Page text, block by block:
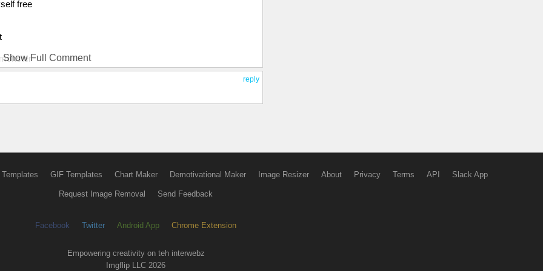
free
ponder
Show Full Comment
reply
GIF Templates Chart Maker Demotivational Maker Image Resizer About Privacy Terms API Slack App
Request Image Removal Send Feedback
Facebook Twitter Android App Chrome Extension
Empowering creativity on teh interwebz
Imgflip LLC 2026